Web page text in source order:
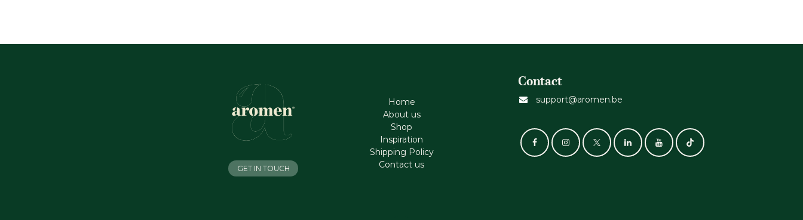
Home
About us
Shop
Inspiration
Shipping Policy
Contact us
Contact
support@aromen.be
GET IN TOUCH